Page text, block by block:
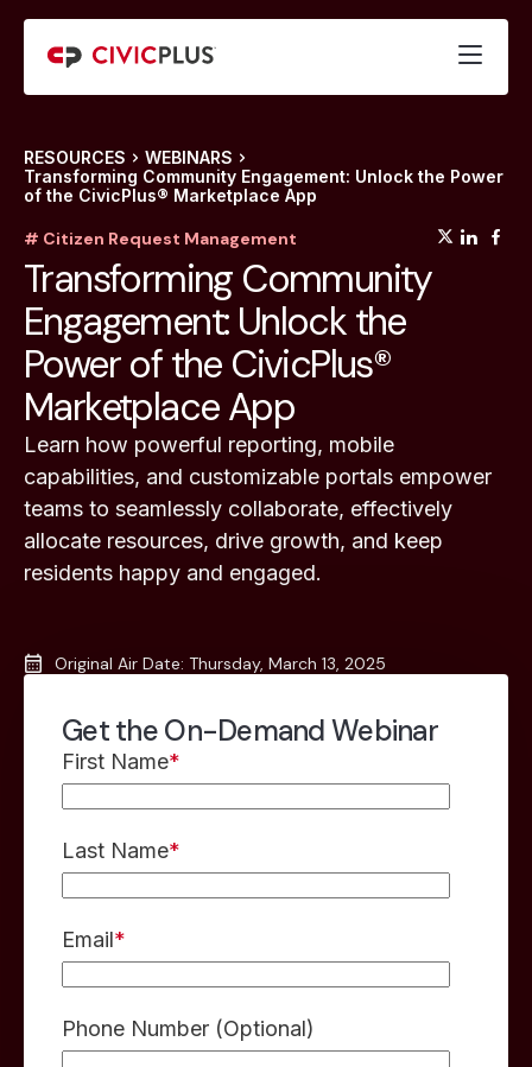
RESOURCES
WEBINARS
Transforming Community Engagement: Unlock the Power
of the CivicPlus® Marketplace App
# Citizen Request Management
Transforming Community
Engagement: Unlock the
Power of the CivicPlus®
Marketplace App
Learn how powerful reporting, mobile
capabilities, and customizable portals empower
teams to seamlessly collaborate, effectively
allocate resources, drive growth, and keep
residents happy and engaged.
Original Air Date: Thursday, March 13, 2025
Get the On-Demand Webinar
First Name*
Last Name*
Email*
Phone Number (Optional)